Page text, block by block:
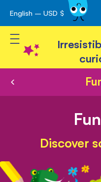
Skip
to
Content
English – USD $
Toggle Nav
Discover